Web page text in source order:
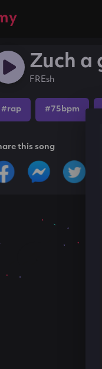
Zuch a
FREsh
#rap #75bpm
this song